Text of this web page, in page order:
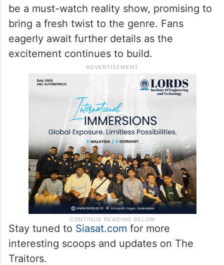
be a must-watch reality show, promising to
bring a fresh twist to the genre. Fans
eagerly await further details as the
excitement continues to build.
Stay tuned to Siasat.com for more
interesting scoops and updates on The
Traitors.